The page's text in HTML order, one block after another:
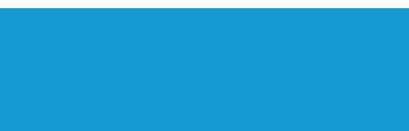
final; we do not offer refunds and do not